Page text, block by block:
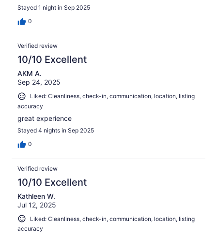
Stayed 1 night in Sep 2025
0
Verified review
10/10 Excellent
AKM A.
Sep 24, 2025
Liked: Cleanliness, check-in, communication, location, listing
accuracy
great experience
Stayed 4 nights in Sep 2025
0
Verified review
10/10 Excellent
Kathleen W.
Jul 12, 2025
Liked: Cleanliness, check-in, communication, location, listing
accuracy